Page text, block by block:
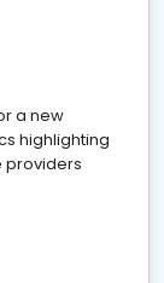
a new
highlighting
providers